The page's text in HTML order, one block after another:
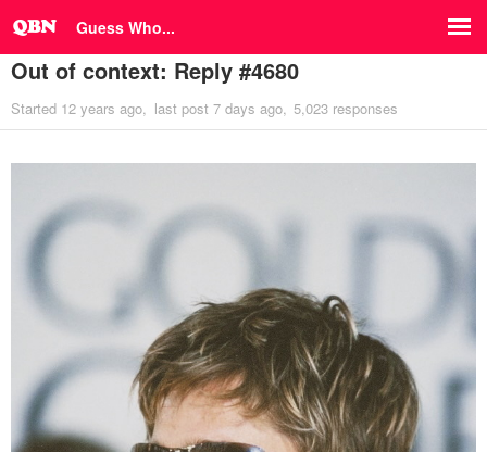
Guess Who...
Out of context: Reply #4680
Started 12 years ago last post 7 days ago 5,023 responses